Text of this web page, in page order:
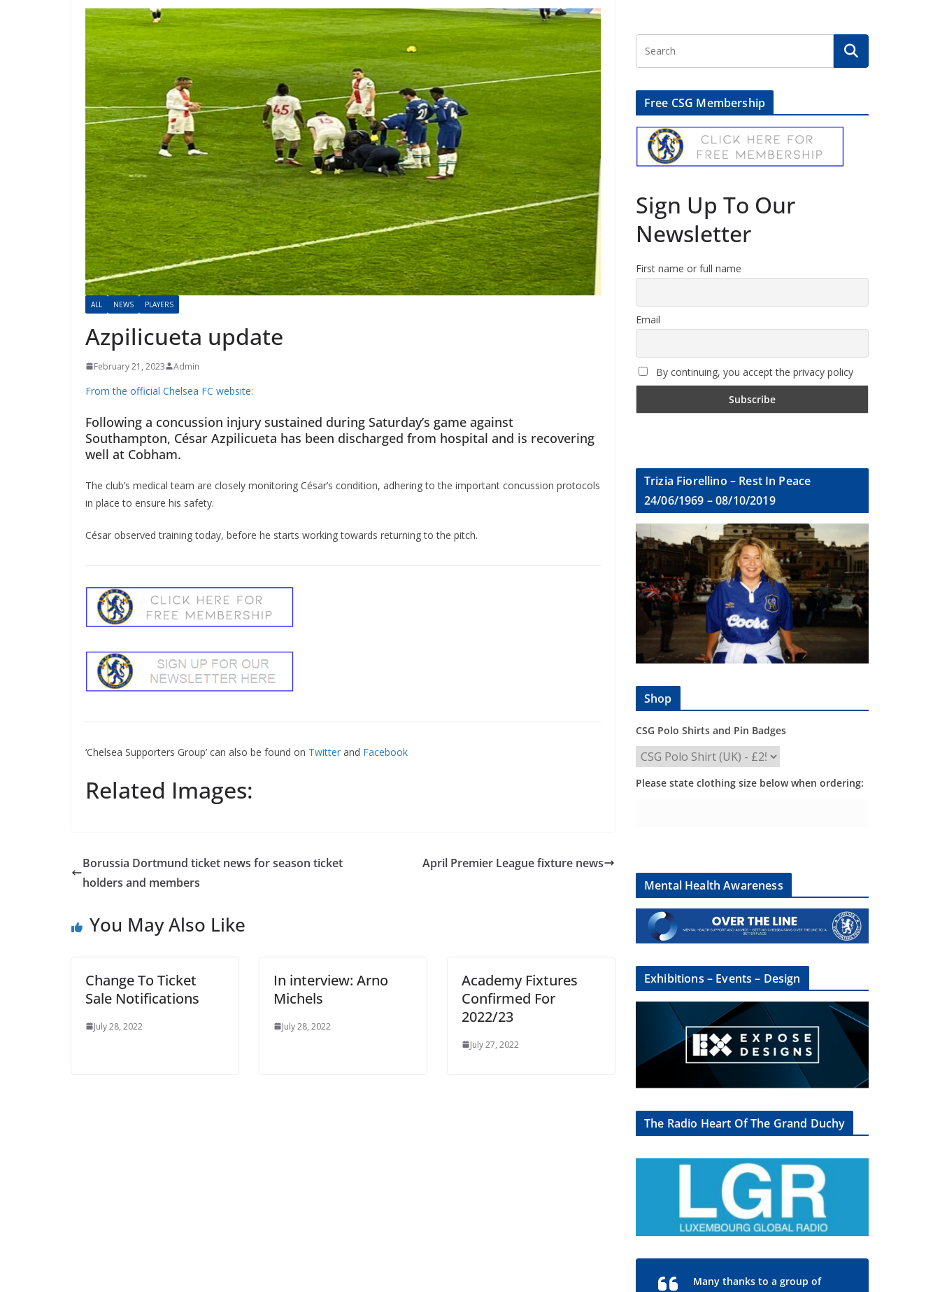
ALL NEWS PLAYERS
Azpilicueta update
February 21, 2023 Admin
From the official Chelsea FC website:
Following a concussion injury sustained during Saturday’s game against
Southampton, César Azpilicueta has been discharged from hospital and is recovering
well at Cobham.
The club’s medical team are closely monitoring César’s condition, adhering to the important concussion protocols
in place to ensure his safety.
César observed training today, before he starts working towards returning to the pitch.
‘Chelsea Supporters Group’ can also be found onTwitterandFacebook
Related Images:
Borussia Dortmund ticket news for season ticket
holders and members
April Premier League fixture news
You May Also Like
Change To Ticket
Sale Notifications
July 28, 2022
In interview: Arno
Michels
July 28, 2022
Academy Fixtures
Confirmed For
2022/23
July 27, 2022
Free CSG Membership
Sign Up To Our
Newsletter
First name or full name
Email
By continuing, you accept the privacy policy
Trizia Fiorellino – Rest In Peace
24/06/1969 – 08/10/2019
Shop
CSG Polo Shirts and Pin Badges
Please state clothing size below when ordering:
Mental Health Awareness
Exhibitions – Events – Design
The Radio Heart Of The Grand Duchy
Many thanks to a group of